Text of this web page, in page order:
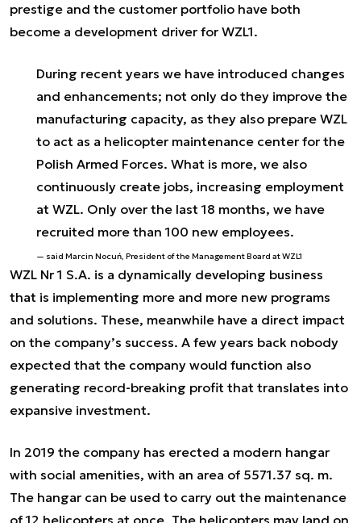
prestige and the customer portfolio have both
become a development driver for WZL1.
During recent years we have introduced changes
and enhancements; not only do they improve the
manufacturing capacity, as they also prepare WZL
to act as a helicopter maintenance center for the
Polish Armed Forces. What is more, we also
continuously create jobs, increasing employment
at WZL. Only over the last 18 months, we have
recruited more than 100 new employees.
said Marcin Nocuń, President of the Management Board at WZL1
WZL Nr 1 S.A. is a dynamically developing business
that is implementing more and more new programs
and solutions. These, meanwhile have a direct impact
on the company’s success. A few years back nobody
expected that the company would function also
generating record-breaking profit that translates into
expansive investment.
In 2019 the company has erected a modern hangar
with social amenities, with an area of 5571.37 sq. m.
The hangar can be used to carry out the maintenance
of 12 helicopters at once. The helicopters may land on